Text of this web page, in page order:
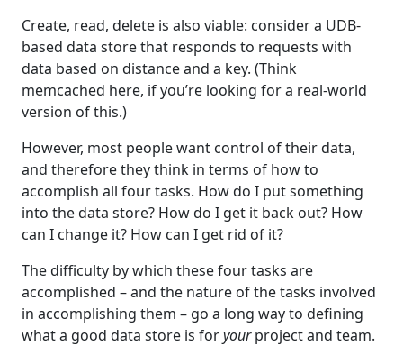
Create, read, delete is also viable: consider a UDB-
based data store that responds to requests with
data based on distance and a key. (Think
memcached here, if you’re looking for a real-world
version of this.)
However, most people want control of their data,
and therefore they think in terms of how to
accomplish all four tasks. How do I put something
into the data store? How do I get it back out? How
can I change it? How can I get rid of it?
The difficulty by which these four tasks are
accomplished – and the nature of the tasks involved
in accomplishing them – go a long way to defining
what a good data store is foryourproject and team.